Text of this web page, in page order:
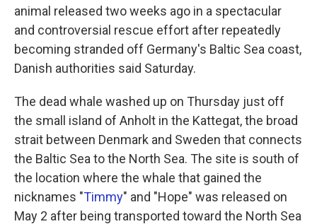
animal released two weeks ago in a spectacular
and controversial rescue effort after repeatedly
becoming stranded off Germany's Baltic Sea coast,
Danish authorities said Saturday.
The dead whale washed up on Thursday just off
the small island of Anholt in the Kattegat, the broad
strait between Denmark and Sweden that connects
the Baltic Sea to the North Sea. The site is south of
the location where the whale that gained the
nicknames "Timmy" and "Hope" was released on
May 2 after being transported toward the North Sea